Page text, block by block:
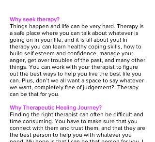
Why seek therapy?
Things happen and life can be very hard. Therapy is
a safe place where you can talk about whatever is
going on in your life, and it is all about you! In
therapy you can learn healthy coping skills, how to
build self esteem and confidence, manage your
anger, get over troubles of the past, and many other
things. You can work with your therapist to figure
out the best ways to help you live the best life you
can. Plus, don’t we all want a space to say whatever
we want, completely free of judgement? Therapy
can be that for you.
Why Therapeutic Healing Journey?
Finding the right therapist can often be difficult and
time consuming. You have to make sure that you
connect with them and trust them, and that they are
the best person to help you with whatever you